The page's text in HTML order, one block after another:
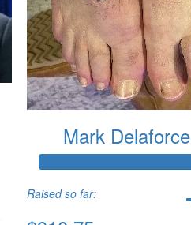
Mark Delaforce
Raised so far: